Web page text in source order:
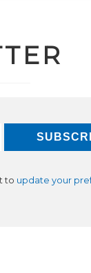
to update your